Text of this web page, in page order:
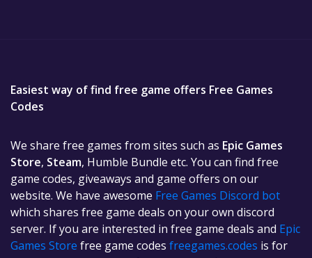
Easiest way of find free game offers Free Games
Codes
We share free games from sites such as Epic Games
Store, Steam, Humble Bundle etc. You can find free
game codes, giveaways and game offers on our
website. We have awesome Free Games Discord bot
which shares free game deals on your own discord
server. If you are interested in free game deals and Epic
Games Store free game codes freegames.codes is for